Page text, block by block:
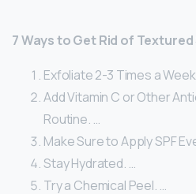
7 Ways to Get Rid of Textured
Exfoliate 2-3 Times a
Add Vitamin C or Other
Routine. …
Make Sure to Apply SPF
Stay Hydrated. …
Try a Chemical Peel. …